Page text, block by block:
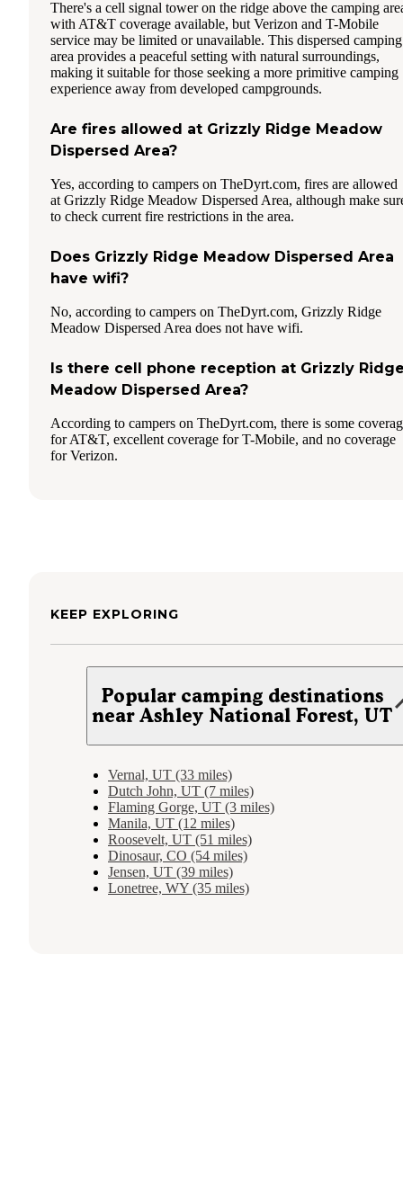
There's a cell signal tower on the ridge above the camping
with AT&T coverage available, but Verizon and T-Mobile
service may be limited or unavailable. This dispersed camping
area provides a peaceful setting with natural surroundings,
making it suitable for those seeking a more primitive camping
experience away from developed campgrounds.
Are fires allowed at Grizzly Ridge Meadow
Dispersed Area?
Yes, according to campers on TheDyrt.com, fires are allowed
at Grizzly Ridge Meadow Dispersed Area, although make
to check current fire restrictions in the area.
Does Grizzly Ridge Meadow Dispersed Area
have wifi?
No, according to campers on TheDyrt.com, Grizzly Ridge
Meadow Dispersed Area does not have wifi.
Is there cell phone reception at Grizzly
Meadow Dispersed Area?
According to campers on TheDyrt.com, there is some
for AT&T, excellent coverage for T-Mobile, and no coverage
for Verizon.
KEEP EXPLORING
Popular camping destinations
near Ashley National Forest, UT
Vernal, UT (33 miles)
Dutch John, UT (7 miles)
Flaming Gorge, UT (3 miles)
Manila, UT (12 miles)
Roosevelt, UT (51 miles)
Dinosaur, CO (54 miles)
Jensen, UT (39 miles)
Lonetree, WY (35 miles)